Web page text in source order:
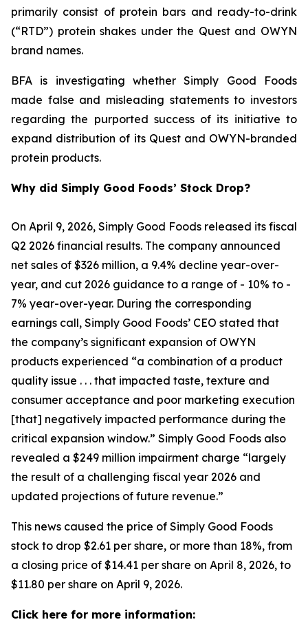
primarily consist of protein bars and ready-to-drink
(“RTD”) protein shakes under the Quest and OWYN
brand names.
BFA is investigating whether Simply Good Foods
made false and misleading statements to investors
regarding the purported success of its initiative to
expand distribution of its Quest and OWYN-branded
protein products.
Why did Simply Good Foods’ Stock Drop?
On April 9, 2026, Simply Good Foods released its fiscal
Q2 2026 financial results. The company announced
net sales of $326 million, a 9.4% decline year-over-
year, and cut 2026 guidance to a range of - 10% to -
7% year-over-year. During the corresponding
earnings call, Simply Good Foods’ CEO stated that
the company’s significant expansion of OWYN
products experienced “a combination of a product
quality issue . . . that impacted taste, texture and
consumer acceptance and poor marketing execution
[that] negatively impacted performance during the
critical expansion window.” Simply Good Foods also
revealed a $249 million impairment charge “largely
the result of a challenging fiscal year 2026 and
updated projections of future revenue.”
This news caused the price of Simply Good Foods
stock to drop $2.61 per share, or more than 18%, from
a closing price of $14.41 per share on April 8, 2026, to
$11.80 per share on April 9, 2026.
Click here for more information: